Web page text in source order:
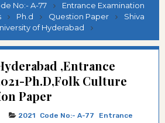
No:- A-77
Entrance Examination
Ph.d Question Paper
Shiva
of Hyderabad
,Entrance
Ph.D,Folk Culture
Paper
2021 Code No:- A-77
Entrance